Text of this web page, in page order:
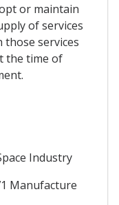
or maintain
of services
those services
the time of
Industry
Manufacture